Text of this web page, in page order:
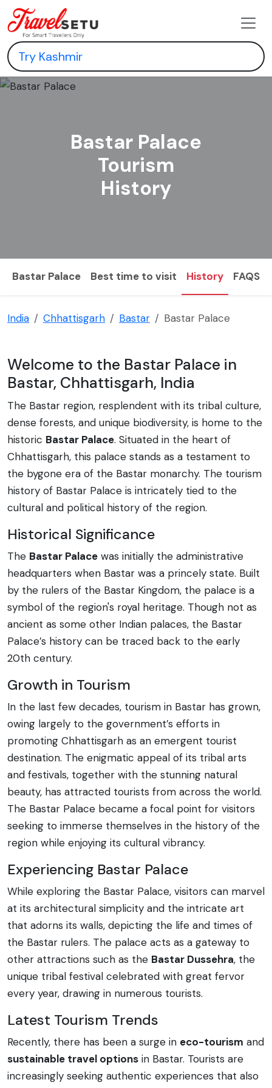
Bastar Palace
Tourism
History
Bastar Palace Best time to visit History FAQS
India Chhattisgarh Bastar Bastar Palace
Welcome to the Bastar Palace in
Bastar, Chhattisgarh, India
The Bastar region, resplendent with its tribal culture,
dense forests, and unique biodiversity, is home to the
historic Bastar Palace. Situated in the heart of
Chhattisgarh, this palace stands as a testament to
the bygone era of the Bastar monarchy. The tourism
history of Bastar Palace is intricately tied to the
cultural and political history of the region.
Historical Significance
The Bastar Palace was initially the administrative
headquarters when Bastar was a princely state. Built
by the rulers of the Bastar Kingdom, the palace is a
symbol of the region's royal heritage. Though not as
ancient as some other Indian palaces, the Bastar
Palace’s history can be traced back to the early
20th century.
Growth in Tourism
In the last few decades, tourism in Bastar has grown,
owing largely to the government’s efforts in
promoting Chhattisgarh as an emergent tourist
destination. The enigmatic appeal of its tribal arts
and festivals, together with the stunning natural
beauty, has attracted tourists from across the world.
The Bastar Palace became a focal point for visitors
seeking to immerse themselves in the history of the
region while enjoying its cultural vibrancy.
Experiencing Bastar Palace
While exploring the Bastar Palace, visitors can marvel
at its architectural simplicity and the intricate art
that adorns its walls, depicting the life and times of
the Bastar rulers. The palace acts as a gateway to
other attractions such as the Bastar Dussehra, the
unique tribal festival celebrated with great fervor
every year, drawing in numerous tourists.
Latest Tourism Trends
Recently, there has been a surge in eco-tourism and
sustainable travel options in Bastar. Tourists are
increasingly seeking authentic experiences that also